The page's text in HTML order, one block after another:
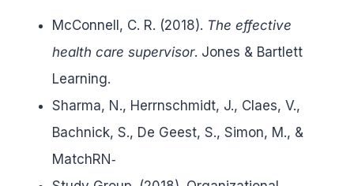
McConnell, C. R. (2018). The effective
health care supervisor. Jones & Bartlett
Learning.
Sharma, N., Herrnschmidt, J., Claes, V.,
Bachnick, S., De Geest, S., Simon, M., &
MatchRN‐